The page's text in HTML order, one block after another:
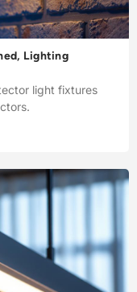
Lighting
light fixtures